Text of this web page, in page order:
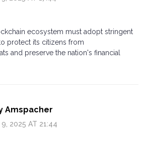
ecosystem must adopt stringent
protect its citizens from
and preserve the nation's financial
Amspacher
2025 AT 21:44